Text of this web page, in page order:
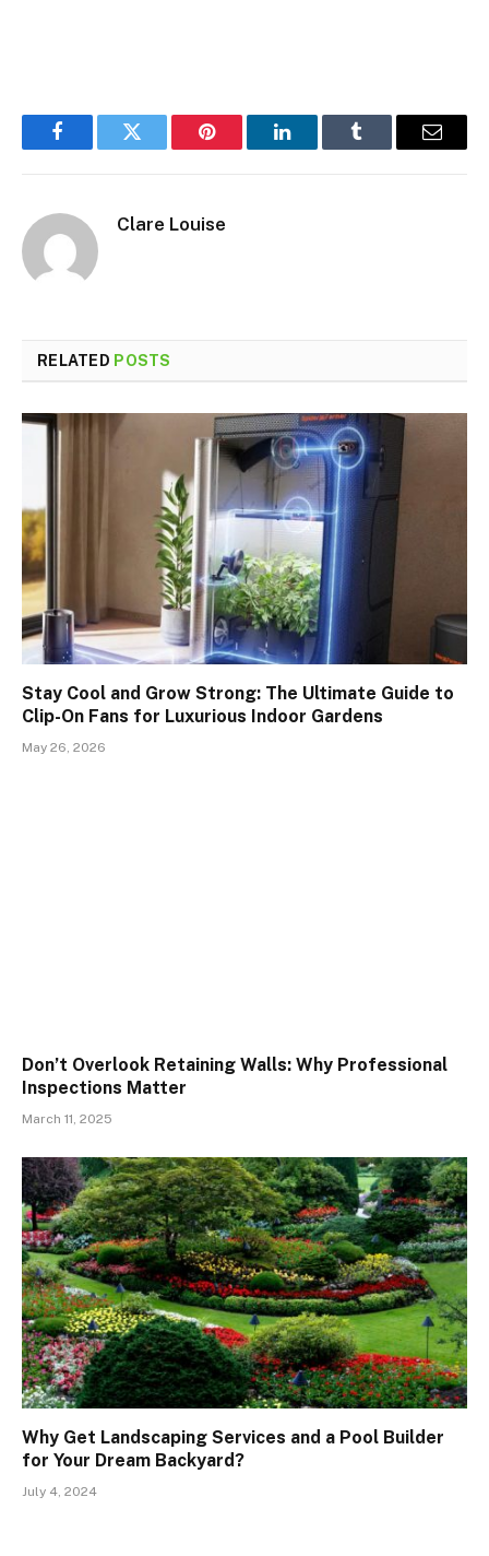
FacebookTwitter Pinterest LinkedInTumblr Email
Clare Louise
RELATED POSTS
Stay Cool and Grow Strong: The Ultimate Guide to
Clip-On Fans for Luxurious Indoor Gardens
May 26, 2026
Don’t Overlook Retaining Walls: Why Professional
Inspections Matter
March 11, 2025
Why Get Landscaping Services and a Pool Builder
for Your Dream Backyard?
July 4, 2024